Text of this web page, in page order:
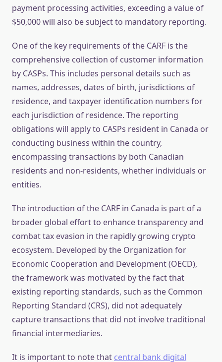
payment processing activities, exceeding a value of
$50,000 will also be subject to mandatory reporting.
One of the key requirements of the CARF is the
comprehensive collection of customer information
by CASPs. This includes personal details such as
names, addresses, dates of birth, jurisdictions of
residence, and taxpayer identification numbers for
each jurisdiction of residence. The reporting
obligations will apply to CASPs resident in Canada or
conducting business within the country,
encompassing transactions by both Canadian
residents and non-residents, whether individuals or
entities.
The introduction of the CARF in Canada is part of a
broader global effort to enhance transparency and
combat tax evasion in the rapidly growing crypto
ecosystem. Developed by the Organization for
Economic Cooperation and Development (OECD),
the framework was motivated by the fact that
existing reporting standards, such as the Common
Reporting Standard (CRS), did not adequately
capture transactions that did not involve traditional
financial intermediaries.
It is important to note that central bank digital